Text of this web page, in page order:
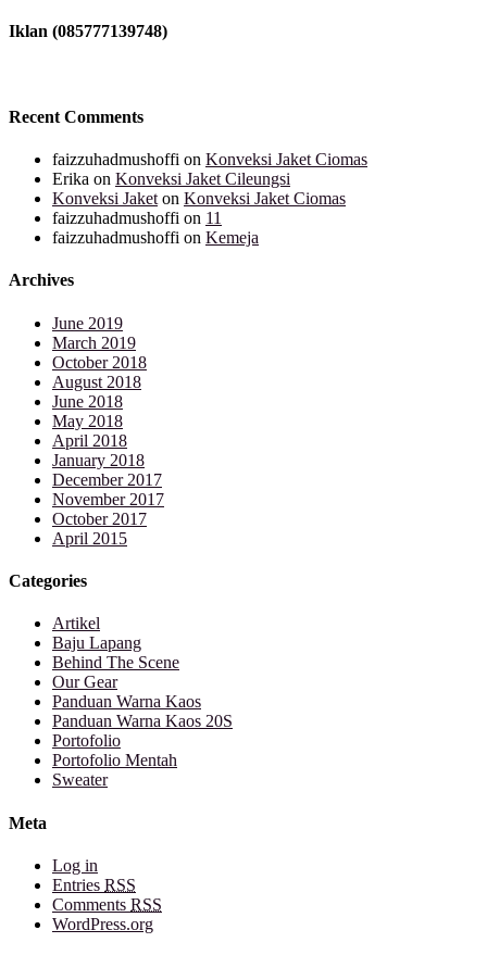
Iklan (085777139748)
Recent Comments
faizzuhadmushoffi on Konveksi Jaket Ciomas
Erika on Konveksi Jaket Cileungsi
Konveksi Jaket on Konveksi Jaket Ciomas
faizzuhadmushoffi on 11
faizzuhadmushoffi on Kemeja
Archives
June 2019
March 2019
October 2018
August 2018
June 2018
May 2018
April 2018
January 2018
December 2017
November 2017
October 2017
April 2015
Categories
Artikel
Baju Lapang
Behind The Scene
Our Gear
Panduan Warna Kaos
Panduan Warna Kaos 20S
Portofolio
Portofolio Mentah
Sweater
Meta
Log in
Entries RSS
Comments RSS
WordPress.org